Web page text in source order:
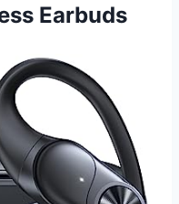
Earbuds